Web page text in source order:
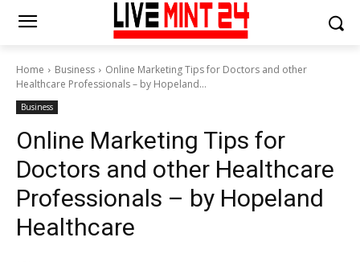
Home Business
Online Marketing Tips for Doctors and other
Healthcare Professionals – by Hopeland...
Business
Online Marketing Tips for
Doctors and other Healthcare
Professionals – by Hopeland
Healthcare